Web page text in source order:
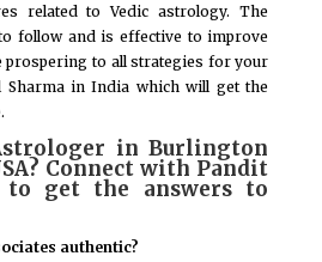
related to Vedic astrology. The
follow and is effective to improve
prospering to all strategies for your
Sharma in India which will get the
in Burlington
Connect with Pandit
to get the answers to
authentic?